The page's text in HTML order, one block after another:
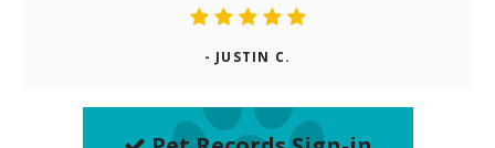
- JUSTIN C.